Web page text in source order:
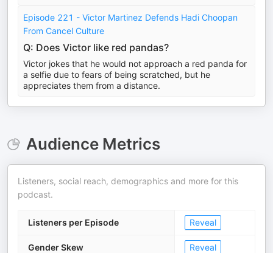
Episode 221 - Victor Martinez Defends Hadi Choopan
From Cancel Culture
Q: Does Victor like red pandas?
Victor jokes that he would not approach a red panda for
a selfie due to fears of being scratched, but he
appreciates them from a distance.
Audience Metrics
Listeners, social reach, demographics and more for this
podcast.
Listeners per Episode Reveal
Gender Skew Reveal